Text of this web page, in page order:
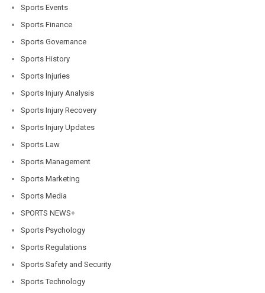
Sports Events
Sports Finance
Sports Governance
Sports History
Sports Injuries
Sports Injury Analysis
Sports Injury Recovery
Sports Injury Updates
Sports Law
Sports Management
Sports Marketing
Sports Media
SPORTS NEWS+
Sports Psychology
Sports Regulations
Sports Safety and Security
Sports Technology